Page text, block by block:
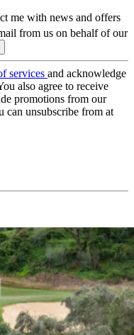
me with news and offers
from us on behalf of our
services and acknowledge
also agree to receive
promotions from our
can unsubscribe from at